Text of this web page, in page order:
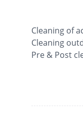
Cleaning of
Cleaning
Pre & Post